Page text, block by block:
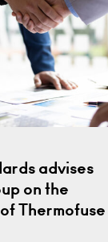
advises
on the
Thermofuse